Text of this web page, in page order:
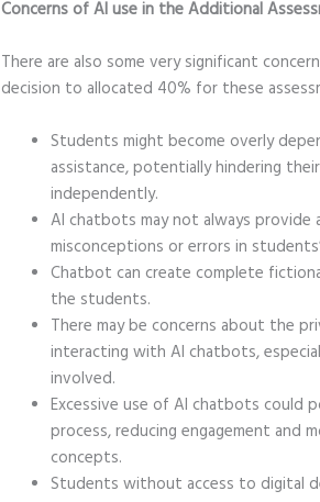
Concerns of AI use in the Additional
There are also some very significant
decision to allocated 40% for these
Students might become overly
assistance, potentially hindering
independently.
AI chatbots may not always provide
misconceptions or errors in
Chatbot can create complete
the students.
There may be concerns about the
interacting with AI chatbots,
involved.
Excessive use of AI chatbots could
process, reducing engagement and
concepts.
Students without access to digital